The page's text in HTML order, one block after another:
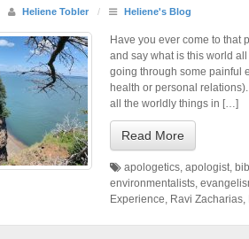
Heliene Tobler / Heliene's Blog
Have you ever come to that
and say what is this world
going through some painful
health or personal
all the worldly things in […]
Read More
apologetics, apologist,
environmentalists,
Experience, Ravi Zacharias,